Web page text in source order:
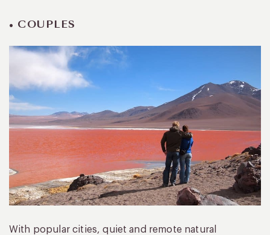
• COUPLES
With popular cities, quiet and remote natural